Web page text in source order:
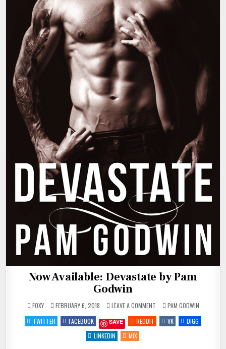
Now Available: Devastate by Pam
Godwin
FOXY FEBRUARY 6, 2018 LEAVE A COMMENTON
AVAILABLE:
DEVASTATE
BY
POSTED
IN
PAM GODWIN
TWITTER
FACEBOOK SAVE REDDIT VK
DIGG
LINKEDIN
MIX